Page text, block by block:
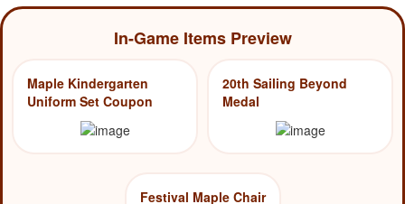
In-Game Items Preview
Maple Kindergarten
Uniform Set Coupon
20th Sailing Beyond
Medal
Festival Maple Chair